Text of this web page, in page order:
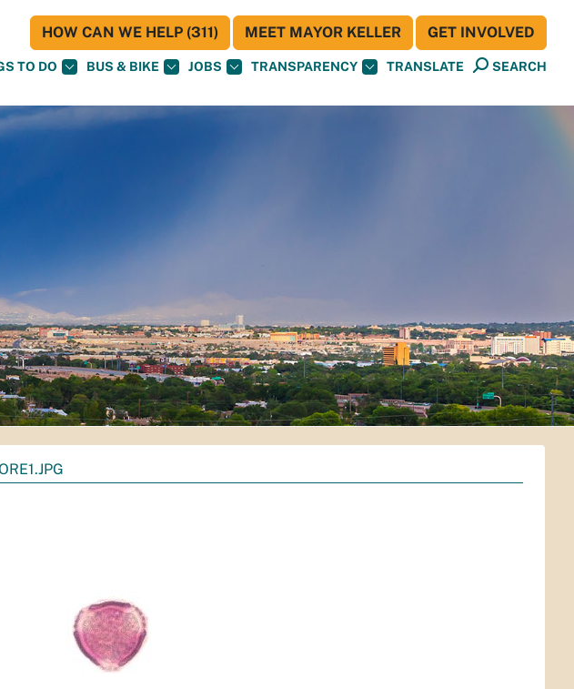
TO DO BUS & BIKE JOBS TRANSPARENCY TRANSLATE SEARCH
HOW CAN WE HELP (311) MEET MAYOR KELLER GET INVOLVED